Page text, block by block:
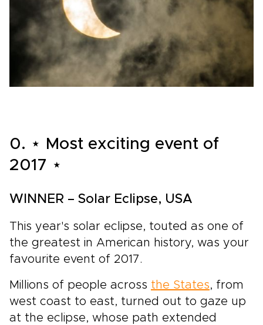
0. ⋆ Most exciting event of
2017 ⋆
WINNER – Solar Eclipse, USA
This year's solar eclipse, touted as one of
the greatest in American history, was your
favourite event of 2017.
Millions of people across the States, from
west coast to east, turned out to gaze up
at the eclipse, whose path extended